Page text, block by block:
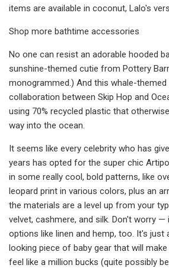
items are available in coconut, Lalo's
Shop more bathtime accessories
No one can resist an adorable hooded
sunshine-themed cutie from Pottery
monogrammed.) And this whale-themed
collaboration between Skip Hop and
using 70% recycled plastic that
way into the ocean.
It seems like every celebrity who has
years has opted for the super chic
in some really cool, bold patterns, like
leopard print in various colors, plus an
the materials are a level up from your
velvet, cashmere, and silk. Don't worry
options like linen and hemp, too. It's just
looking piece of baby gear that will
feel like a million bucks (quite possibly